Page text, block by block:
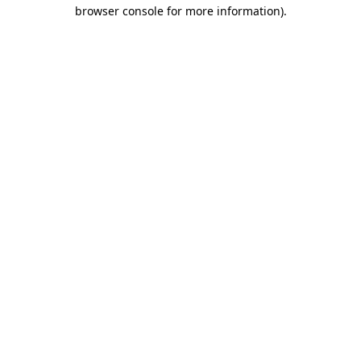
browser console for more information).